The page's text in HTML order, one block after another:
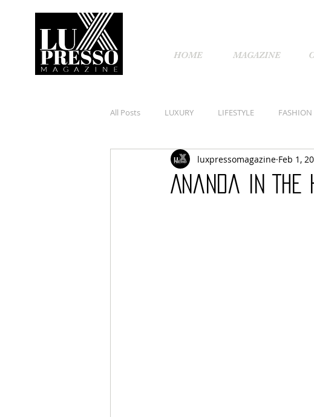
HOME MAGAZINE
All Posts LUXURY LIFESTYLE FASHION
Ananda In The
luxpressomagazine Feb 1,